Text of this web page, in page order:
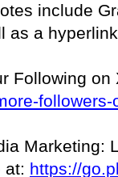
include
a
Following on
followers-
Marketing:
at: https://